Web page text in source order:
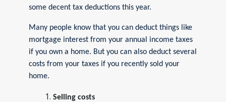
some decent tax deductions this year.
Many people know that you can deduct things like
mortgage interest from your annual income taxes
if you own a home. But you can also deduct several
costs from your taxes if you recently sold your
home.
Selling costs